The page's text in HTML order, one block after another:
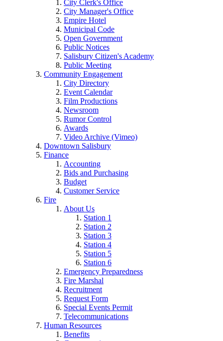
City Clerk's Office
City Manager's Office
Empire Hotel
Municipal Code
Open Government
Public Notices
Salisbury Citizen's Academy
Public Meeting
Community Engagement
City Directory
Event Calendar
Film Productions
Newsroom
Rumor Control
Awards
Video Archive (Vimeo)
Downtown Salisbury
Finance
Accounting
Bids and Purchasing
Budget
Customer Service
Fire
About Us
Station 1
Station 2
Station 3
Station 4
Station 5
Station 6
Emergency Preparedness
Fire Marshal
Recruitment
Request Form
Special Events Permit
Telecommunications
Human Resources
Benefits